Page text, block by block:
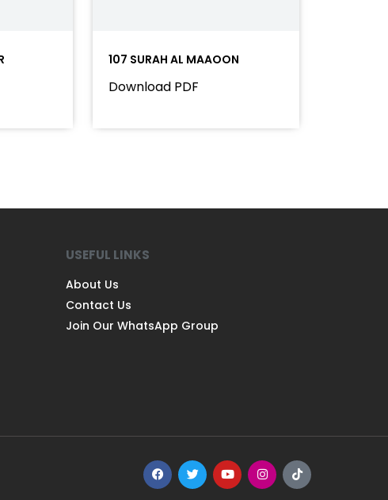
107 SURAH AL MAAOON
Download PDF
USEFUL LINKS
About Us
Contact Us
Join Our WhatsApp Group